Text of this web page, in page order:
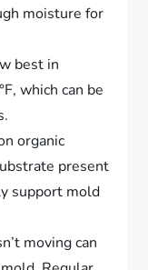
moisture for
best in
which can be
organic
present
support mold
moving can